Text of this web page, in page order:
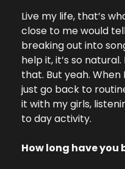
Live my life, that’s
close to me would
breaking out into
help it, it’s so
that. But yeah. When
just go back to
it with my girls,
to day activity.
How long have you